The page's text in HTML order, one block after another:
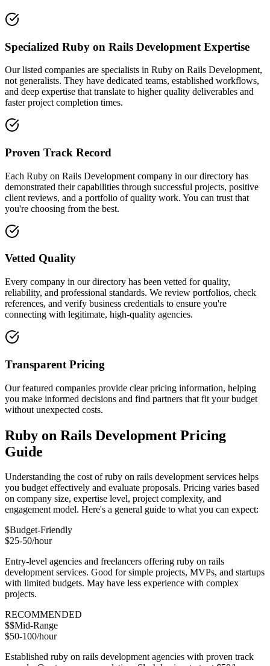
Specialized Ruby on Rails Development Expertise
Our listed companies are specialists in Ruby on Rails Development,
not generalists. They have dedicated teams, established workflows,
and deep expertise that translate to higher quality deliverables and
faster project completion times.
Proven Track Record
Each Ruby on Rails Development company in our directory has
demonstrated their capabilities through successful projects, positive
client reviews, and a portfolio of quality work. You can trust that
you're choosing from the best.
Vetted Quality
Every company in our directory has been vetted for quality,
reliability, and professional standards. We review portfolios, check
references, and verify business credentials to ensure you're
connecting with legitimate, high-quality agencies.
Transparent Pricing
Our featured companies provide clear pricing information, helping
you make informed decisions and find partners that fit your budget
without unexpected costs.
Ruby on Rails Development Pricing
Guide
Understanding the cost of ruby on rails development services helps
you budget effectively and evaluate proposals. Pricing varies based
on company size, expertise level, project complexity, and
engagement model. Here's a general guide to what you can expect:
$Budget-Friendly
$25-50/hour
Entry-level agencies and freelancers offering ruby on rails
development services. Good for simple projects, MVPs, and startups
with limited budgets. May have less experience with complex
projects.
RECOMMENDED
$$Mid-Range
$50-100/hour
Established ruby on rails development agencies with proven track